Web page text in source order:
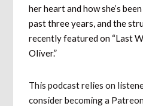
her heart and how she’s
past three years, and the
recently featured on “Last
Oliver.”
This podcast relies on
consider becoming a